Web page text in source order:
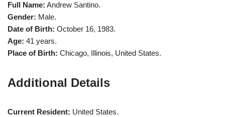
Full Name: Andrew Santino.
Gender: Male.
Date of Birth: October 16, 1983.
Age: 41 years.
Place of Birth: Chicago, Illinois, United States.
Additional Details
Current Resident: United States.